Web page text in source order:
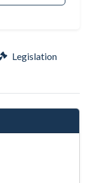
Legislation